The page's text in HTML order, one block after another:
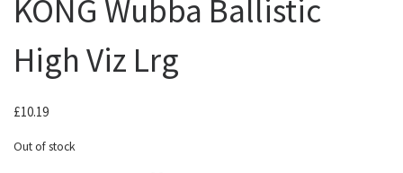
KONG Wubba Ballistic
High Viz Lrg
£10.19
Out of stock